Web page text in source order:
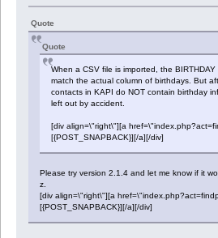
Quote
Quote
When a CSV file is imported, the
match the actual column of birthdays. But
contacts in KAPI do NOT contain birthday
left out by accident.
[div align=\"right\"][a
[{POST_SNAPBACK}][/a][/div]
Please try version 2.1.4 and let me know if it
z.
[div align=\"right\"][a
[{POST_SNAPBACK}][/a][/div]